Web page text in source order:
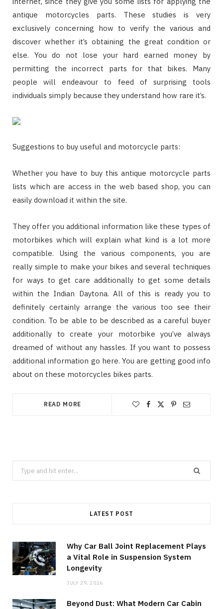
antique motorcycles parts. These studies is very
exclusively concerning how to verify the various and
discover whether it’s obtaining the great condition or
else. You do not lose your hard earned money by
permitting the incorrect parts for that bikes. Many
people will endeavour to feed of surprising tools
individuals simply because they understand how rare it’s.
Suggestions to buy useful and motorcycle parts:
Whether you have to buy this antique motorcycle parts
lists which are access in the web based shop, you can
easily download it within the site.
They offer you additional information like these types of
motorbikes which will explain what kind is a lot more
compatible. Using the various components, you are
really simple to make your bikes and several techniques
for ways to get care additionally to get some details
within the Indian Daytona. All of this is ready you to
definitely certainly arrange the various too see their
condition. To be able to be described as a careful buyer
additionally to create your motorbike you’ve always
dreamed of without any hassles. If you want to possess
additional information go here. You are getting good info
about on these motorcycles bikes parts.
READ MORE
Search
for:
LATEST POST
Why Car Ball Joint Replacement Plays
a Vital Role in Suspension System
Longevity
JULY 29, 2026
Beyond Dust: What Modern Car Cabin